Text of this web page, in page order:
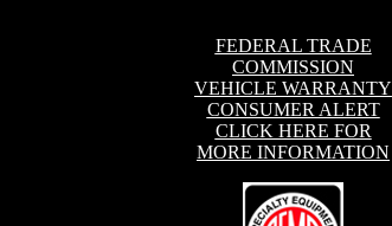
FEDERAL TRADE
COMMISSION
VEHICLE WARRANTY
CONSUMER ALERT
CLICK HERE FOR
MORE INFORMATION